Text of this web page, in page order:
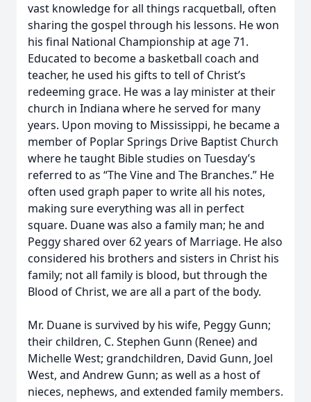
vast knowledge for all things racquetball, often
sharing the gospel through his lessons. He won
his final National Championship at age 71.
Educated to become a basketball coach and
teacher, he used his gifts to tell of Christ’s
redeeming grace. He was a lay minister at their
church in Indiana where he served for many
years. Upon moving to Mississippi, he became a
member of Poplar Springs Drive Baptist Church
where he taught Bible studies on Tuesday’s
referred to as “The Vine and The Branches.” He
often used graph paper to write all his notes,
making sure everything was all in perfect
square. Duane was also a family man; he and
Peggy shared over 62 years of Marriage. He also
considered his brothers and sisters in Christ his
family; not all family is blood, but through the
Blood of Christ, we are all a part of the body.
Mr. Duane is survived by his wife, Peggy Gunn;
their children, C. Stephen Gunn (Renee) and
Michelle West; grandchildren, David Gunn, Joel
West, and Andrew Gunn; as well as a host of
nieces, nephews, and extended family members.